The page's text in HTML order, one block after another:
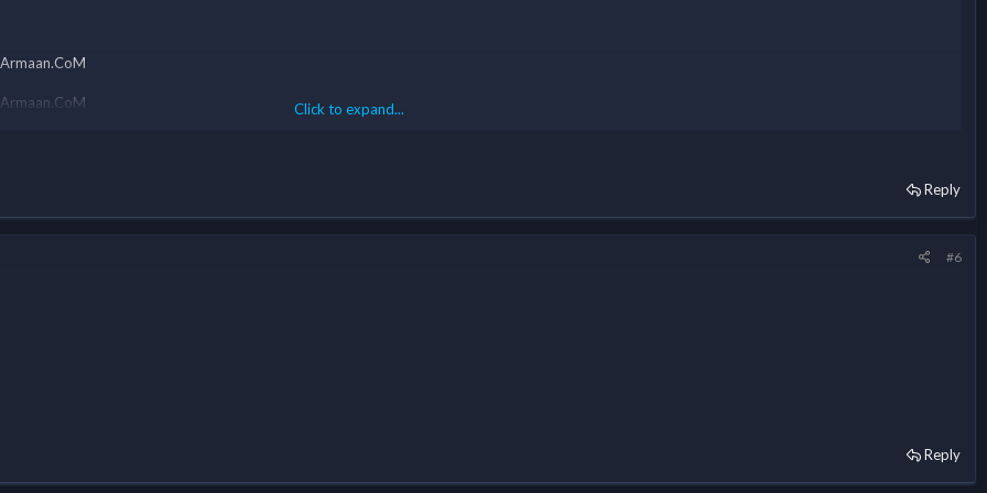
Click to expand...
Reply
#6
Reply